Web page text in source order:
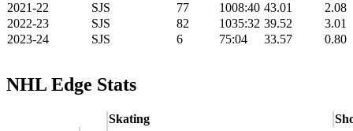
2021-22
SJS 77 1008:40 43.01
2.08
2022-23
SJS 82 1035:32 39.52
3.01
2023-24
SJS 6 75:04 33.57 0.80
NHL Edge Stats
Skating